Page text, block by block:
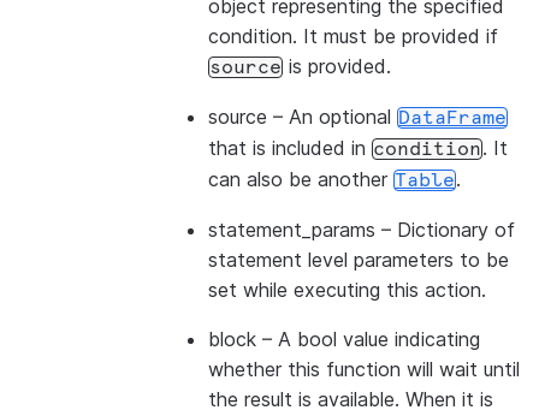
object representing the specified
condition. It must be provided if
source is provided.
source – An optional DataFrame
that is included in condition. It
can also be another Table.
statement_params – Dictionary of
statement level parameters to be
set while executing this action.
block – A bool value indicating
whether this function will wait until
the result is available. When it is